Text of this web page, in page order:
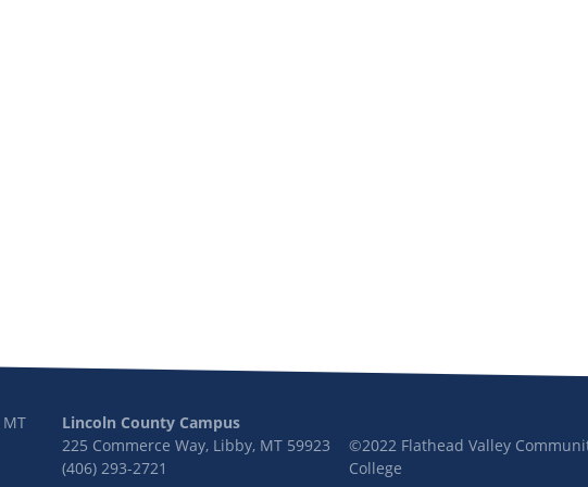
Lincoln County Campus
225 Commerce Way, Libby, MT 59923
(406) 293-2721
©2022 Flathead Valley
College